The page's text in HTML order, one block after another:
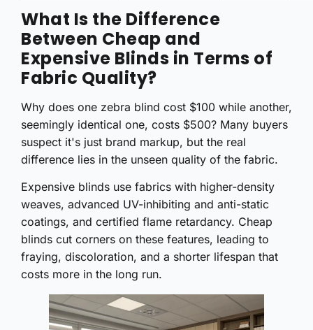
What Is the Difference
Between Cheap and
Expensive Blinds in Terms of
Fabric Quality?
Why does one zebra blind cost $100 while another,
seemingly identical one, costs $500? Many buyers
suspect it's just brand markup, but the real
difference lies in the unseen quality of the fabric.
Expensive blinds use fabrics with higher-density
weaves, advanced UV-inhibiting and anti-static
coatings, and certified flame retardancy. Cheap
blinds cut corners on these features, leading to
fraying, discoloration, and a shorter lifespan that
costs more in the long run.